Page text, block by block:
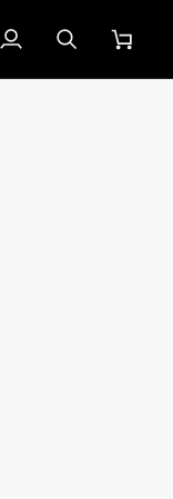
My
Account
SearchCart